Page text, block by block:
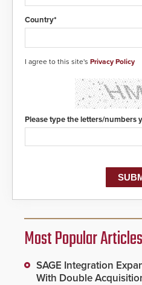
solution to
to 911 call
detected,
center, also
contacted
location,
of life-
protocols.
Country*
I agree to this site's Privacy Policy
Please type the letters/numbers
Most Popular Articles
SAGE Integration
With Double